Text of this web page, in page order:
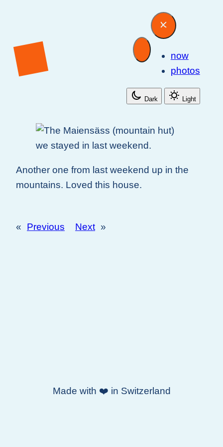
now
photos
Dark Light
Another one from last weekend up in the
mountains. Loved this house.
« Previous Next »
Made with ❤️ in Switzerland